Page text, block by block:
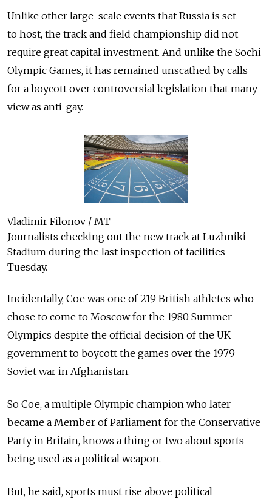
Unlike other large-scale events that Russia is set
to host, the track and field championship did not
require great capital investment. And unlike the Sochi
Olympic Games, it has remained unscathed by calls
for a boycott over controversial legislation that many
view as anti-gay.
Vladimir Filonov / MT
Journalists checking out the new track at Luzhniki
Stadium during the last inspection of facilities
Tuesday.
Incidentally, Coe was one of 219 British athletes who
chose to come to Moscow for the 1980 Summer
Olympics despite the official decision of the UK
government to boycott the games over the 1979
Soviet war in Afghanistan.
So Coe, a multiple Olympic champion who later
became a Member of Parliament for the Conservative
Party in Britain, knows a thing or two about sports
being used as a political weapon.
But, he said, sports must rise above political